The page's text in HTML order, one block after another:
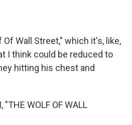
Of Wall Street," which it's, like,
I think could be reduced to
hitting his chest and
"THE WOLF OF WALL